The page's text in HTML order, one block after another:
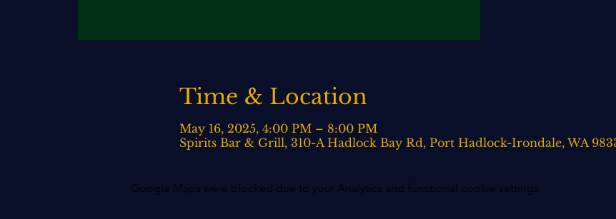
Time & Location
May 16, 2025, 4:00 PM – 8:00 PM
Spirits Bar & Grill, 310-A Hadlock Bay Rd, Port Hadlock-Irondale, WA
Google Maps were blocked due to your Analytics and functional cookie settings.